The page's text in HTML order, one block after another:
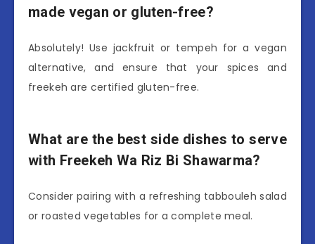
made vegan or gluten-free?
Absolutely! Use jackfruit or tempeh for a vegan
alternative, and ensure that your spices and
freekeh are certified gluten-free.
What are the best side dishes to serve
with Freekeh Wa Riz Bi Shawarma?
Consider pairing with a refreshing tabbouleh salad
or roasted vegetables for a complete meal.